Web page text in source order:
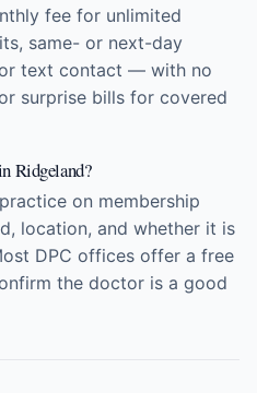
fee for unlimited
same- or next-day
text contact — with no
surprise bills for covered
Ridgeland?
on membership
location, and whether it is
DPC offices offer a free
the doctor is a good